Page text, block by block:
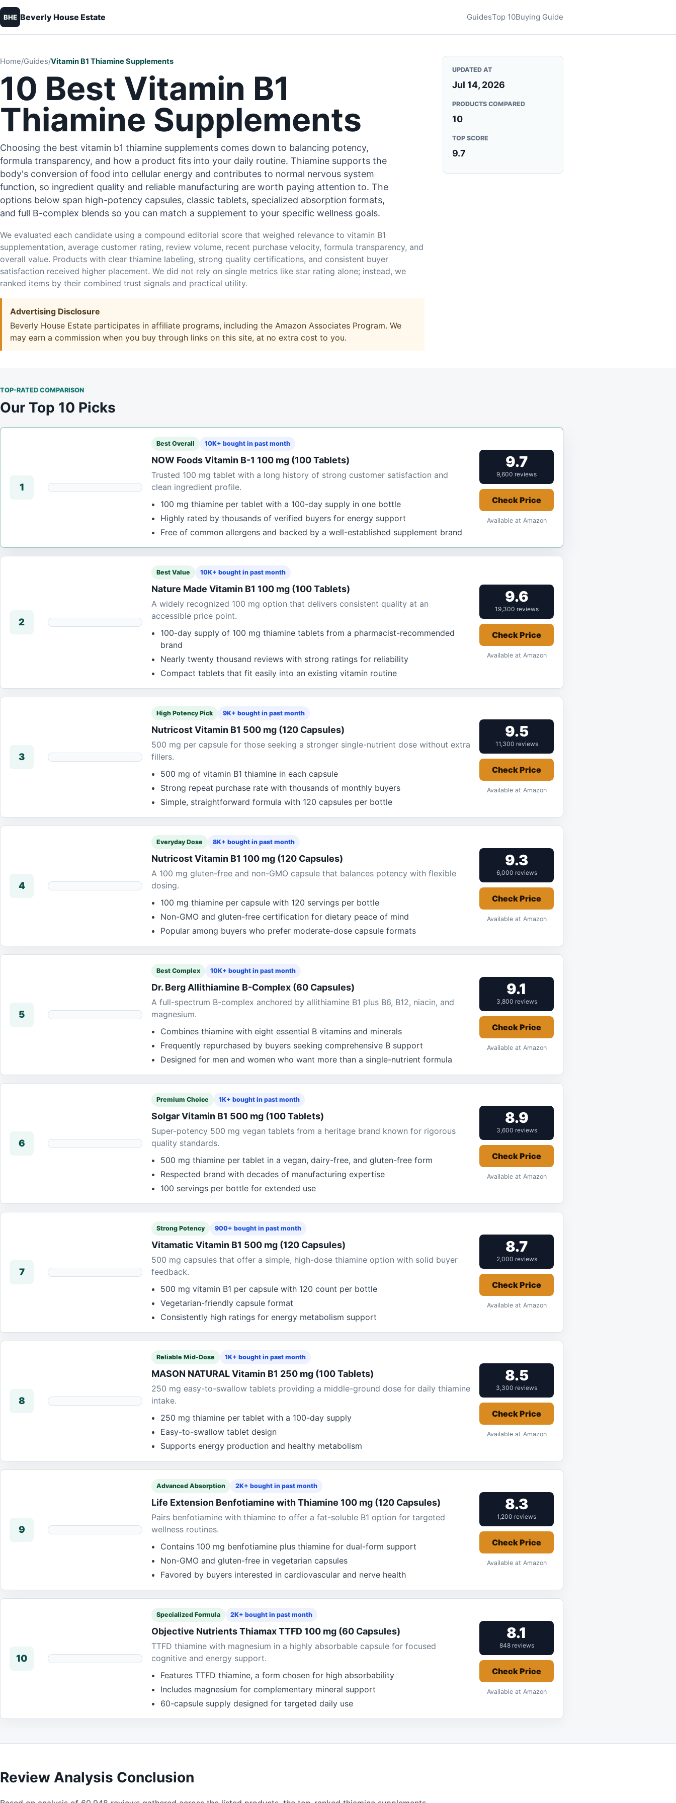
BHE Beverly House Estate GuidesTop 10Buying Guide
Home/Guides/Vitamin B1 Thiamine Supplements
10 Best Vitamin B1
Thiamine Supplements
Choosing the best vitamin b1 thiamine supplements comes down to balancing potency,
formula transparency, and how a product fits into your daily routine. Thiamine supports the
body's conversion of food into cellular energy and contributes to normal nervous system
function, so ingredient quality and reliable manufacturing are worth paying attention to. The
options below span high-potency capsules, classic tablets, specialized absorption formats,
and full B-complex blends so you can match a supplement to your specific wellness goals.
We evaluated each candidate using a compound editorial score that weighed relevance to vitamin B1
supplementation, average customer rating, review volume, recent purchase velocity, formula transparency, and
overall value. Products with clear thiamine labeling, strong quality certifications, and consistent buyer
satisfaction received higher placement. We did not rely on single metrics like star rating alone; instead, we
ranked items by their combined trust signals and practical utility.
Advertising Disclosure
Beverly House Estate participates in affiliate programs, including the Amazon Associates Program. We
may earn a commission when you buy through links on this site, at no extra cost to you.
UPDATED AT
Jul 14, 2026
PRODUCTS COMPARED
10
TOP SCORE
9.7
TOP-RATED COMPARISON
Our Top 10 Picks
1
Best Overall 10K+ bought in past month
NOW Foods Vitamin B-1 100 mg (100 Tablets)
Trusted 100 mg tablet with a long history of strong customer satisfaction and
clean ingredient profile.
100 mg thiamine per tablet with a 100-day supply in one bottle
Highly rated by thousands of verified buyers for energy support
Free of common allergens and backed by a well-established supplement brand
9.7
9,600 reviews
Check Price
Available at Amazon
2
Best Value 10K+ bought in past month
Nature Made Vitamin B1 100 mg (100 Tablets)
A widely recognized 100 mg option that delivers consistent quality at an
accessible price point.
100-day supply of 100 mg thiamine tablets from a pharmacist-recommended
brand
Nearly twenty thousand reviews with strong ratings for reliability
Compact tablets that fit easily into an existing vitamin routine
9.6
19,300 reviews
Check Price
Available at Amazon
3
High Potency Pick 9K+ bought in past month
Nutricost Vitamin B1 500 mg (120 Capsules)
500 mg per capsule for those seeking a stronger single-nutrient dose without extra
fillers.
500 mg of vitamin B1 thiamine in each capsule
Strong repeat purchase rate with thousands of monthly buyers
Simple, straightforward formula with 120 capsules per bottle
9.5
11,300 reviews
Check Price
Available at Amazon
4
Everyday Dose 8K+ bought in past month
Nutricost Vitamin B1 100 mg (120 Capsules)
A 100 mg gluten-free and non-GMO capsule that balances potency with flexible
dosing.
100 mg thiamine per capsule with 120 servings per bottle
Non-GMO and gluten-free certification for dietary peace of mind
Popular among buyers who prefer moderate-dose capsule formats
9.3
6,000 reviews
Check Price
Available at Amazon
5
Best Complex 10K+ bought in past month
Dr. Berg Allithiamine B-Complex (60 Capsules)
A full-spectrum B-complex anchored by allithiamine B1 plus B6, B12, niacin, and
magnesium.
Combines thiamine with eight essential B vitamins and minerals
Frequently repurchased by buyers seeking comprehensive B support
Designed for men and women who want more than a single-nutrient formula
9.1
3,800 reviews
Check Price
Available at Amazon
6
Premium Choice 1K+ bought in past month
Solgar Vitamin B1 500 mg (100 Tablets)
Super-potency 500 mg vegan tablets from a heritage brand known for rigorous
quality standards.
500 mg thiamine per tablet in a vegan, dairy-free, and gluten-free form
Respected brand with decades of manufacturing expertise
100 servings per bottle for extended use
8.9
3,600 reviews
Check Price
Available at Amazon
7
Strong Potency 900+ bought in past month
Vitamatic Vitamin B1 500 mg (120 Capsules)
500 mg capsules that offer a simple, high-dose thiamine option with solid buyer
feedback.
500 mg vitamin B1 per capsule with 120 count per bottle
Vegetarian-friendly capsule format
Consistently high ratings for energy metabolism support
8.7
2,000 reviews
Check Price
Available at Amazon
8
Reliable Mid-Dose 1K+ bought in past month
MASON NATURAL Vitamin B1 250 mg (100 Tablets)
250 mg easy-to-swallow tablets providing a middle-ground dose for daily thiamine
intake.
250 mg thiamine per tablet with a 100-day supply
Easy-to-swallow tablet design
Supports energy production and healthy metabolism
8.5
3,300 reviews
Check Price
Available at Amazon
9
Advanced Absorption 2K+ bought in past month
Life Extension Benfotiamine with Thiamine 100 mg (120 Capsules)
Pairs benfotiamine with thiamine to offer a fat-soluble B1 option for targeted
wellness routines.
Contains 100 mg benfotiamine plus thiamine for dual-form support
Non-GMO and gluten-free in vegetarian capsules
Favored by buyers interested in cardiovascular and nerve health
8.3
1,200 reviews
Check Price
Available at Amazon
10
Specialized Formula 2K+ bought in past month
Objective Nutrients Thiamax TTFD 100 mg (60 Capsules)
TTFD thiamine with magnesium in a highly absorbable capsule for focused
cognitive and energy support.
Features TTFD thiamine, a form chosen for high absorbability
Includes magnesium for complementary mineral support
60-capsule supply designed for targeted daily use
8.1
848 reviews
Check Price
Available at Amazon
Review Analysis Conclusion